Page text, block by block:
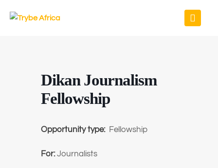
Dikan Journalism
Fellowship
Opportunity type: Fellowship
For:Journalists